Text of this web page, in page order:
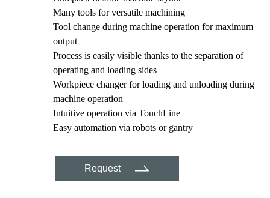
Many tools for versatile machining
Tool change during machine operation for maximum
output
Process is easily visible thanks to the separation of
operating and loading sides
Workpiece changer for loading and unloading during
machine operation
Intuitive operation via TouchLine
Easy automation via robots or gantry
Request